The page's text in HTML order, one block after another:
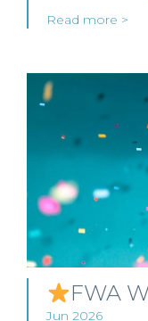
Read more >
FWA
Jun 2026